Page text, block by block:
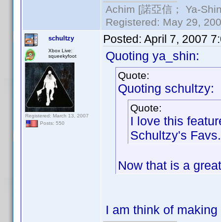
Achim [諾亞信； Ya-
Registered: May 29,
schultzy
Xbox Live:
squeekyfoot
Registered: March 13, 2007
Posts: 550
Posted: April 7, 2007
Quoting ya_shin:
Quote:
Quoting schultzy:
Quote:
I love this
Schultzy's Favs.
Now that is a
I am think of